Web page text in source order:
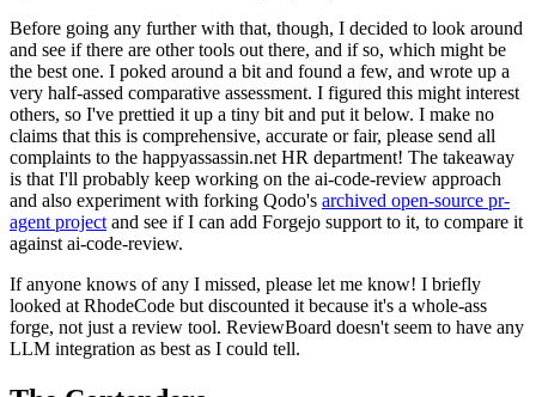
Before going any further with that, though, I decided to look around
and see if there are other tools out there, and if so, which might be
the best one. I poked around a bit and found a few, and wrote up a
very half-assed comparative assessment. I figured this might interest
others, so I've prettied it up a tiny bit and put it below. I make no
claims that this is comprehensive, accurate or fair, please send all
complaints to the happyassassin.net HR department! The takeaway
is that I'll probably keep working on the ai-code-review approach
and also experiment with forking Qodo's archived open-source pr-
agent project and see if I can add Forgejo support to it, to compare it
against ai-code-review.
If anyone knows of any I missed, please let me know! I briefly
looked at RhodeCode but discounted it because it's a whole-ass
forge, not just a review tool. ReviewBoard doesn't seem to have any
LLM integration as best as I could tell.